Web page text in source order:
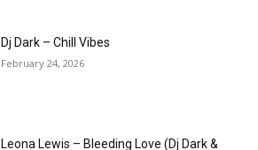
Dj Dark – Chill Vibes
February 24, 2026
Leona Lewis – Bleeding Love (Dj Dark &